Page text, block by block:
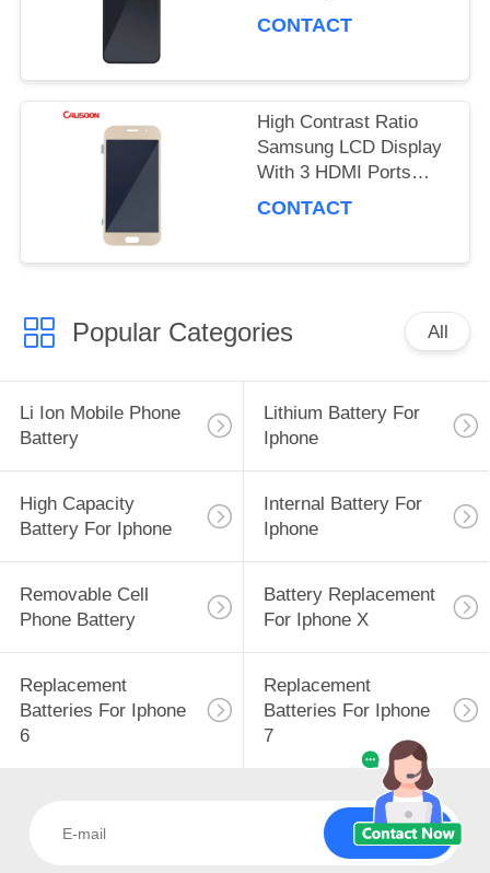
And 178 Degrees
CONTACT
High Contrast Ratio
Samsung LCD Display
With 3 HDMI Ports
OEM ODM
CONTACT
Popular Categories All
Li Ion Mobile Phone
Battery
Lithium Battery For
Iphone
High Capacity
Battery For Iphone
Internal Battery For
Iphone
Removable Cell
Phone Battery
Battery Replacement
For Iphone X
Replacement
Batteries For Iphone
6
Replacement
Batteries For Iphone
7
Subscribe